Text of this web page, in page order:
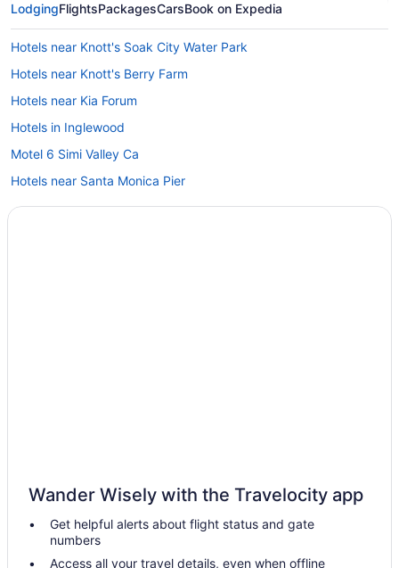
LodgingFlightsPackagesCarsBook on Expedia
Hotels near Knott's Soak City Water Park
Hotels near Knott's Berry Farm
Hotels near Kia Forum
Hotels in Inglewood
Motel 6 Simi Valley Ca
Hotels near Santa Monica Pier
Hotels in Santa Monica
Hotels near Disneyland Resort
Hotels near Disney California Adventure Park
Hotels in Culver City
Wander Wisely with the Travelocity app
Get helpful alerts about flight status and gate
numbers
Access all your travel details, even when offline